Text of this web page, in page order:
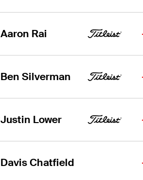
Aaron Rai
Ben Silverman
Justin Lower
Davis Chatfield